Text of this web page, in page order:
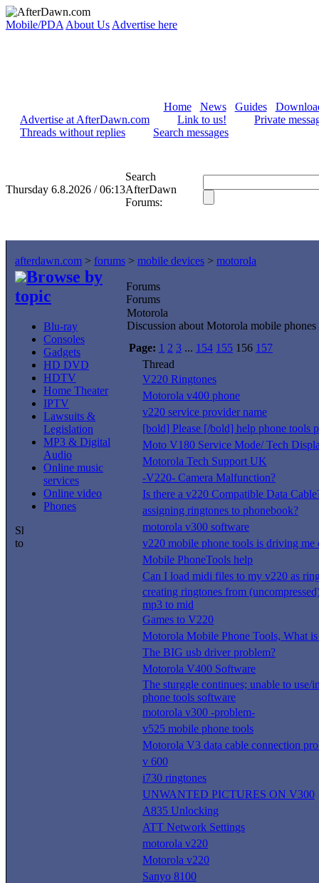
Mobile/PDA About Us Advertise here
Home News Guides
Advertise at AfterDawn.com
Link to us!
Private
Threads without replies
Search messages
Thursday 6.8.2026 / 06:13
Search
AfterDawn
Forums:
afterdawn.com > forums > mobile devices > motorola
Browse by
topic
Blu-ray
Consoles
Gadgets
HD DVD
HDTV
Home Theater
IPTV
Lawsuits &
Legislation
MP3 & Digital
Audio
Online music
services
Online video
Phones
Forums
Forums
Motorola
Discussion about Motorola mobile phones
Page: 1 2 3 ... 154 155 156 157
Thread
V220 Ringtones
Motorola v400 phone
v220 service provider name
[bold] Please [/bold] help phone tools
Moto V180 Service Mode/ Tech
Motorola Tech Support UK
-V220- Camera Malfunction?
Is there a v220 Compatible Data
assigning ringtones to phonebook?
motorola v300 software
v220 mobile phone tools is driving me
Mobile PhoneTools help
Can I load midi files to my v220 as
creating ringtones from
mp3 to mid
Games to V220
Motorola Mobile Phone Tools, What
The BIG usb driver problem?
Motorola V400 Software
The sturggle continues; unable to use/
phone tools software
motorola v300 -problem-
v525 mobile phone tools
Motorola V3 data cable connection
v 600
i730 ringtones
UNWANTED PICTURES ON V300
A835 Unlocking
ATT Network Settings
motorola v220
Motorola v220
Sanyo 8100